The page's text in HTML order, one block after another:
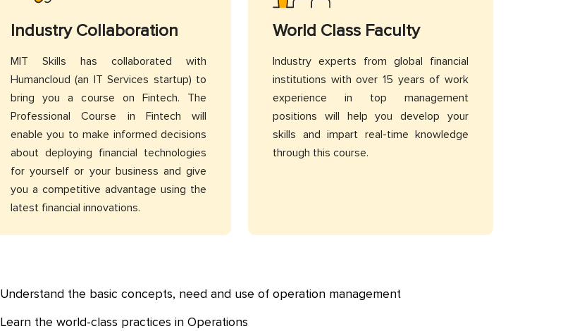
Industry Collaboration
MIT Skills has collaborated with
Humancloud (an IT Services startup) to
bring you a course on Fintech. The
Professional Course in Fintech will
enable you to make informed decisions
about deploying financial technologies
for yourself or your business and give
you a competitive advantage using the
latest financial innovations.
World Class Faculty
Industry experts from global financial
institutions with over 15 years of work
experience in top management
positions will help you develop your
skills and impart real-time knowledge
through this course.
Understand the basic concepts, need and use of operation management
Learn the world-class practices in Operations